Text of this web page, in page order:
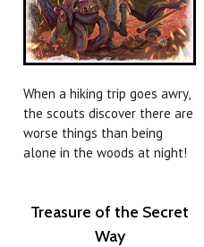
When a hiking trip goes awry,
the scouts discover there are
worse things than being
alone in the woods at night!
Treasure of the Secret
Way